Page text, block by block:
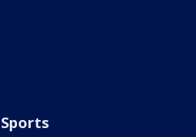
Sports